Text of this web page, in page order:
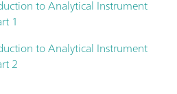
to Analytical Instrument
1
to Analytical Instrument
2